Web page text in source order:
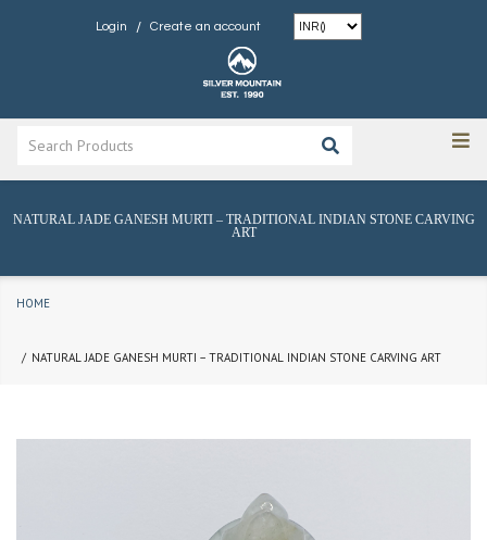
Login / Create an account
NATURAL JADE GANESH MURTI – TRADITIONAL INDIAN STONE CARVING
ART
HOME
NATURAL JADE GANESH MURTI – TRADITIONAL INDIAN STONE CARVING ART